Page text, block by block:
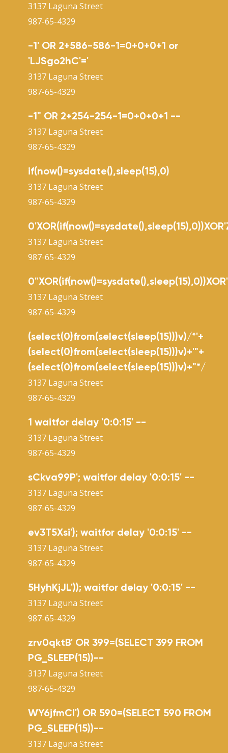
3137 Laguna Street
987-65-4329
-1' OR 2+586-586-1=0+0+0+1 or
'LJSgo2hC'='
3137 Laguna Street
987-65-4329
-1" OR 2+254-254-1=0+0+0+1 --
3137 Laguna Street
987-65-4329
if(now()=sysdate(),sleep(15),0)
3137 Laguna Street
987-65-4329
3137 Laguna Street
987-65-4329
3137 Laguna Street
987-65-4329
(select(0)from(select(sleep(15)))v)/*'+
(select(0)from(select(sleep(15)))v)+'"+
(select(0)from(select(sleep(15)))v)+"*/
3137 Laguna Street
987-65-4329
1 waitfor delay '0:0:15' --
3137 Laguna Street
987-65-4329
sCkva99P'; waitfor delay '0:0:15' --
3137 Laguna Street
987-65-4329
ev3T5Xsi'); waitfor delay '0:0:15' --
3137 Laguna Street
987-65-4329
5HyhKjJL')); waitfor delay '0:0:15' --
3137 Laguna Street
987-65-4329
zrv0qktB' OR 399=(SELECT 399 FROM
PG_SLEEP(15))--
3137 Laguna Street
987-65-4329
WY6jfmCl') OR 590=(SELECT 590 FROM
PG_SLEEP(15))--
3137 Laguna Street